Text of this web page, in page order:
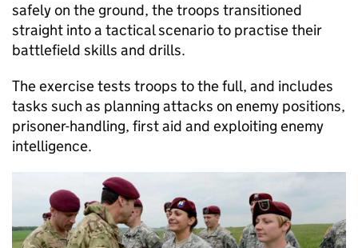
safely on the ground, the troops transitioned
straight into a tactical scenario to practise their
battlefield skills and drills.
The exercise tests troops to the full, and includes
tasks such as planning attacks on enemy positions,
prisoner-handling, first aid and exploiting enemy
intelligence.